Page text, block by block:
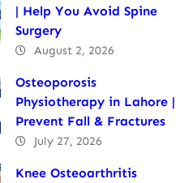
| Help You Avoid Spine
Surgery
August 2, 2026
Osteoporosis
Physiotherapy in Lahore |
Prevent Fall & Fractures
July 27, 2026
Knee Osteoarthritis